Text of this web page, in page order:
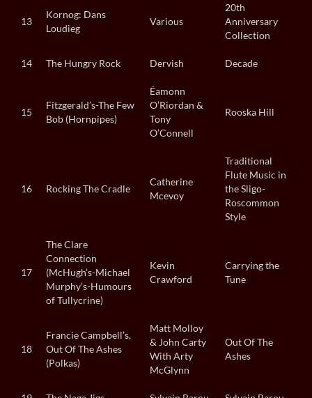
13
Kornog: Dans
Loudieg
Various
20th
Anniversary
Collection
14 The Hungry Rock Dervish Decade
15
Fitzgerald’s-The Few
Bob (Hornpipes)
Éamonn
O’Riordan &
Tony
O’Connell
Rooska Hill
16 Rocking The Cradle
Catherine
Mcevoy
Traditional
Flute Music in
the Sligo-
Roscommon
Style
17
The Clare
Connection
(McHugh’s-Michael
Murphy’s-Humours
of Tullycrine)
Kevin
Crawford
Carrying the
Tune
18
Francie Campbell’s,
Out Of The Ashes
(Polkas)
Matt Molloy
& John Carty
With Arty
McGlynn
Out Of The
Ashes